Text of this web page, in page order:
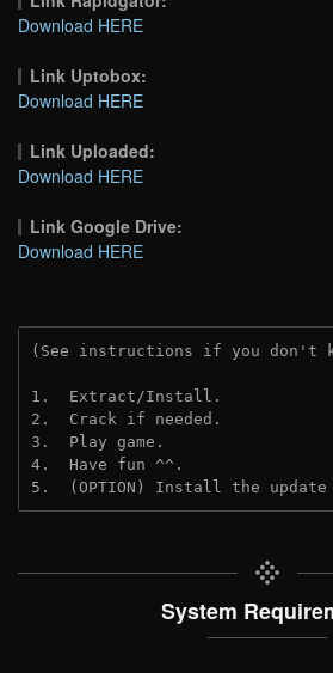
Download HERE
Link Uptobox:
Download HERE
Link Uploaded:
Download HERE
Link Google Drive:
Download HERE
(See instructions if you don't
1.  Extract/Install.
2.  Crack if needed.
3.  Play game.
4.  Have fun ^^.
5.  (OPTION) Install the
System